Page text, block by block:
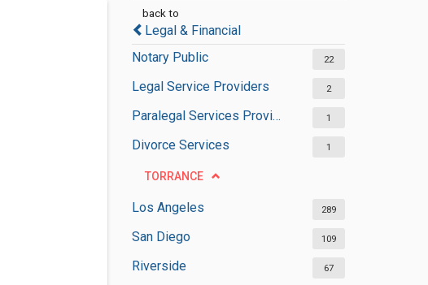
back to
Legal & Financial
Notary Public
22
Legal Service Providers 2
Paralegal Services Providers 1
Divorce Services 1
TORRANCE
Los Angeles 289
San Diego 109
Riverside 67